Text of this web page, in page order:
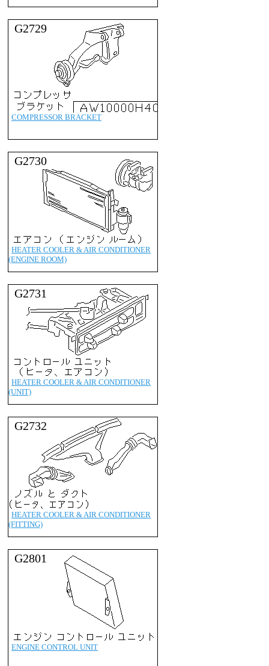
G2729
COMPRESSOR BRACKET
G2730
HEATER COOLER & AIR CONDITIONER
(ENGINE ROOM)
G2731
HEATER COOLER & AIR CONDITIONER
(UNIT)
G2732
HEATER COOLER & AIR CONDITIONER
(FITTING)
G2801
ENGINE CONTROL UNIT